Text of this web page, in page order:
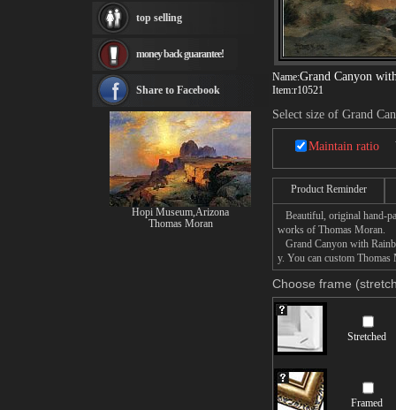
Name:Grand Canyon
Item:r10521
Select size of Grand
Maintain ratio
Product Reminder
Beautiful, original hand-
works of Thomas Moran.
Grand Canyon with
y. You can custom
Choose frame
Stretched
Framed
canvas print
Frederic Edwin Church
Rembrandt Paintings
see more artists
top selling
money back guarantee!
Share to Facebook
Hopi Museum,Arizona
Thomas Moran